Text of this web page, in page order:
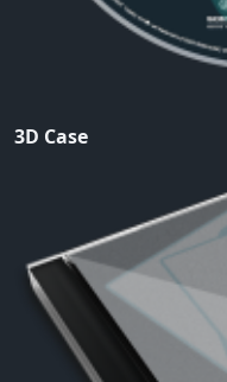
3D Case